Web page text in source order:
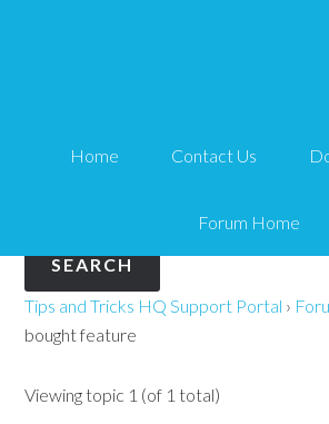
Home Contact Us
Forum Home
feature
Tips and Tricks HQ Support Portal ›
bought feature
Viewing topic 1 (of 1 total)